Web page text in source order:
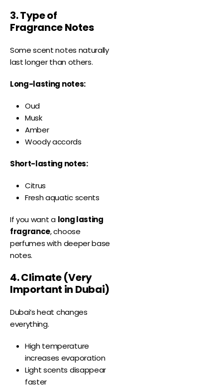
3. Type of
Fragrance Notes
Some scent notes naturally
last longer than others.
Long-lasting notes:
Oud
Musk
Amber
Woody accords
Short-lasting notes:
Citrus
Fresh aquatic scents
If you want a long lasting
fragrance, choose
perfumes with deeper base
notes.
4. Climate (Very
Important in Dubai)
Dubai’s heat changes
everything.
High temperature
increases evaporation
Light scents disappear
faster